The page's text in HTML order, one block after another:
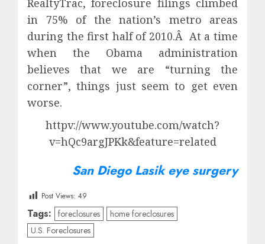
RealtyTrac, foreclosure filings climbed
in 75% of the nation’s metro areas
during the first half of 2010.Â At a time
when the Obama administration
believes that we are “turning the
corner”, things just seem to get even
worse.
httpv://www.youtube.com/watch?
v=hQc9argJPKk&feature=related
San Diego Lasik eye surgery
Post Views: 49
Tags: foreclosures
home foreclosures
U.S. Foreclosures